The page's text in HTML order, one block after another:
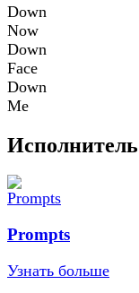
Down
Now
Down
Face
Down
Me
Исполнитель
Prompts
Узнать больше